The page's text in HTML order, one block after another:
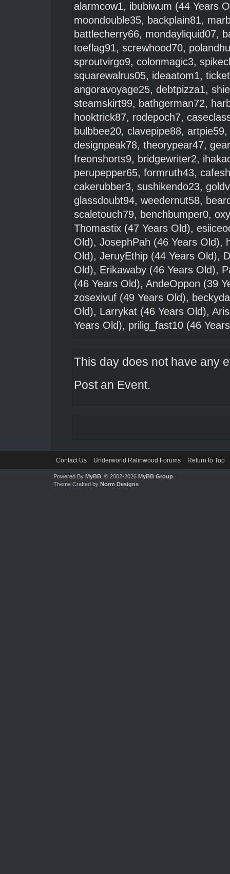
alarmcow1, ibubiwum (44 Years
moondouble35, backplain81,
battlecherry66, mondayliquid07,
toeflag91, screwhood70,
sproutvirgo9, colonmagic3,
squarewalrus05, ideaatom1,
angoravoyage25, debtpizza1,
steamskirt99, bathgerman72,
hooktrick87, rodepoch7,
bulbbee20, clavepipe88, artpie59,
designpeak78, theorypear47,
freonshorts9, bridgewriter2,
perupepper65, formruth43,
cakerubber3, sushikendo23,
glassdoubt94, weedernut58,
scaletouch79, benchbumper0,
Thomastix(47 Years Old),
Old), JosephPah (46 Years Old),
Old), JeruyEthip(44 Years Old),
Old), Erikawaby(46 Years Old),
(46 Years Old), AndeOppon (39
zosexivuf(49 Years Old),
Old), Larrykat(46 Years Old),
Years Old), prilig_fast10(46
This day does not have any
Post an Event.
Contact Us Underworld Ralinwood Forums Return to Top
Powered By MyBB, © 2002-2026 MyBB Group.
Theme Crafted by Norm Designs